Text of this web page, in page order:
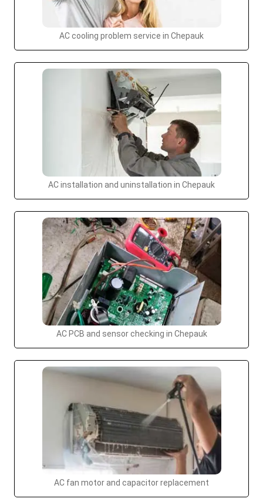
AC cooling problem service in Chepauk
AC installation and uninstallation in Chepauk
AC PCB and sensor checking in Chepauk
AC fan motor and capacitor replacement